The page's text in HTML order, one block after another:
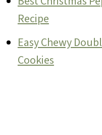
Recipe
Easy Chewy
Cookies